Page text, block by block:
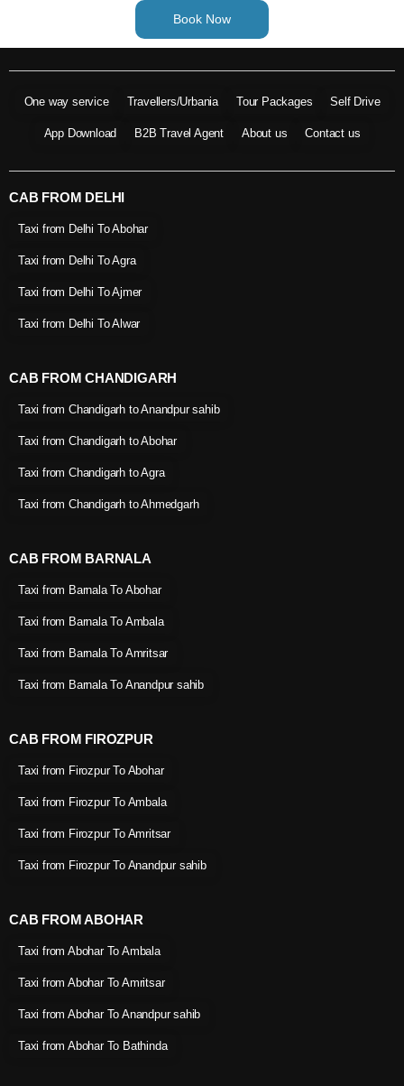
Book Now
One way service Travellers/Urbania Tour Packages Self Drive
App Download B2B Travel Agent About us Contact us
CAB FROM DELHI
Taxi from Delhi To Abohar
Taxi from Delhi To Agra
Taxi from Delhi To Ajmer
Taxi from Delhi To Alwar
CAB FROM CHANDIGARH
Taxi from Chandigarh to Anandpur sahib
Taxi from Chandigarh to Abohar
Taxi from Chandigarh to Agra
Taxi from Chandigarh to Ahmedgarh
CAB FROM BARNALA
Taxi from Barnala To Abohar
Taxi from Barnala To Ambala
Taxi from Barnala To Amritsar
Taxi from Barnala To Anandpur sahib
CAB FROM FIROZPUR
Taxi from Firozpur To Abohar
Taxi from Firozpur To Ambala
Taxi from Firozpur To Amritsar
Taxi from Firozpur To Anandpur sahib
CAB FROM ABOHAR
Taxi from Abohar To Ambala
Taxi from Abohar To Amritsar
Taxi from Abohar To Anandpur sahib
Taxi from Abohar To Bathinda